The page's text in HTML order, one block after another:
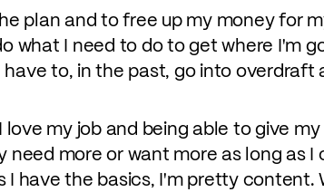
plan and to free up my money for
what I need to do to get where I'm
to, in the past, go into overdraft
my job and being able to give
more or want more as long as I
have the basics, I'm pretty content.